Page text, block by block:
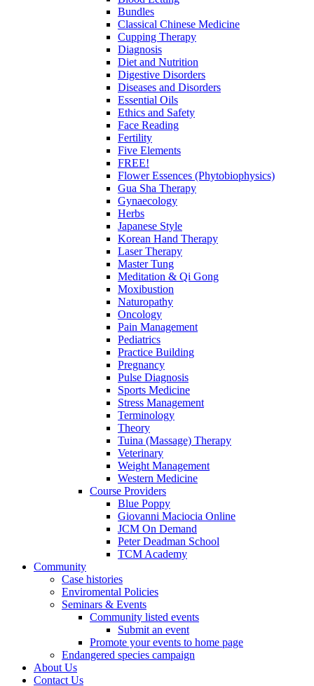
Bundles
Classical Chinese Medicine
Cupping Therapy
Diagnosis
Diet and Nutrition
Digestive Disorders
Diseases and Disorders
Essential Oils
Ethics and Safety
Face Reading
Fertility
Five Elements
FREE!
Flower Essences (Phytobiophysics)
Gua Sha Therapy
Gynaecology
Herbs
Japanese Style
Korean Hand Therapy
Laser Therapy
Master Tung
Meditation & Qi Gong
Moxibustion
Naturopathy
Oncology
Pain Management
Pediatrics
Practice Building
Pregnancy
Pulse Diagnosis
Sports Medicine
Stress Management
Terminology
Theory
Tuina (Massage) Therapy
Veterinary
Weight Management
Western Medicine
Course Providers
Blue Poppy
Giovanni Maciocia Online
JCM On Demand
Peter Deadman School
TCM Academy
Community
Case histories
Enviromental Policies
Seminars & Events
Community listed events
Submit an event
Promote your events to home page
Endangered species campaign
About Us
Contact Us